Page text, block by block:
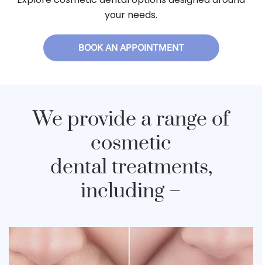
your needs.
BOOK AN APPOINTMENT
We provide a range of
cosmetic
dental treatments,
including –